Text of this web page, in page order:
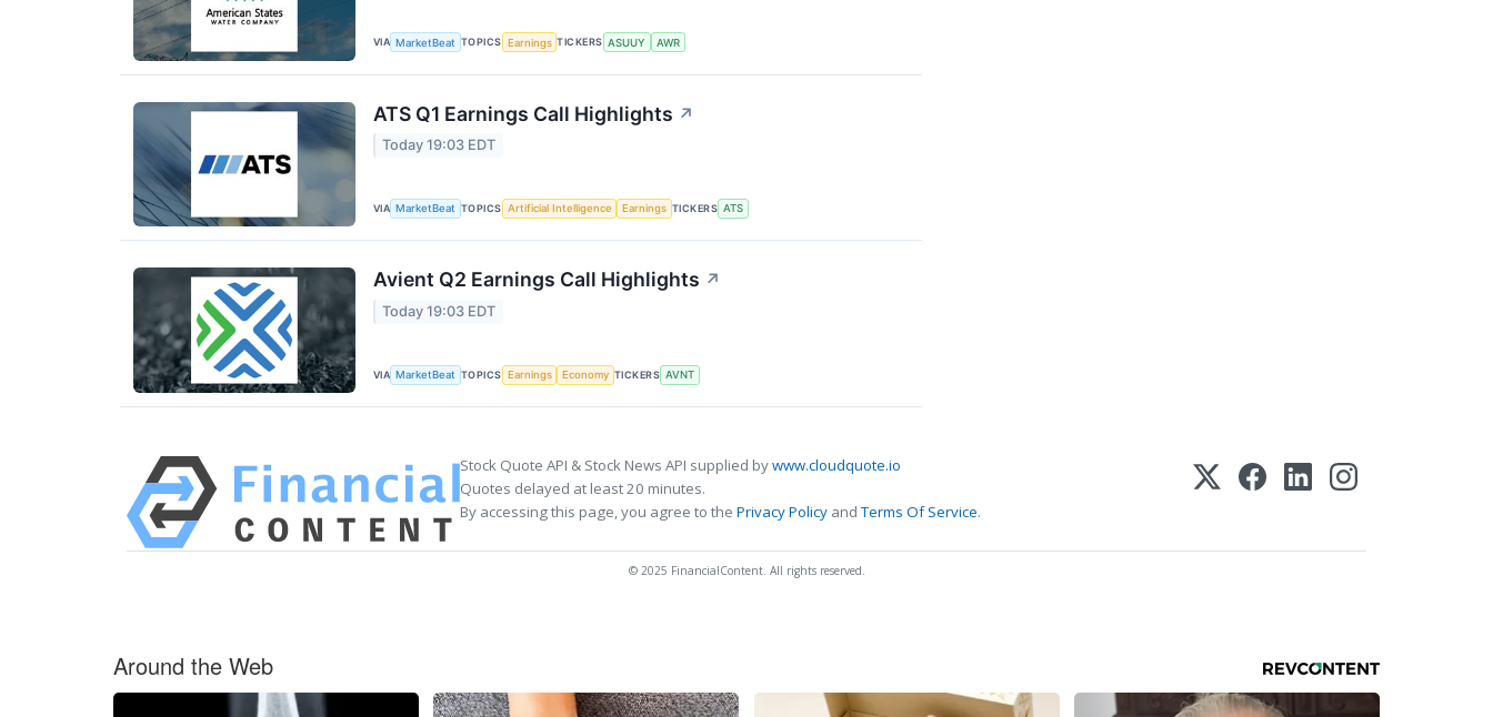
VIA MarketBeat TOPICS Earnings TICKERS ASUUY AWR
ATS Q1 Earnings Call Highlights ↗
Today 19:03 EDT
VIA MarketBeat TOPICS Artificial Intelligence Earnings TICKERS ATS
Avient Q2 Earnings Call Highlights ↗
Today 19:03 EDT
VIA MarketBeat TOPICS Earnings Economy TICKERS AVNT
Stock Quote API & Stock News API supplied bywww.cloudquote.io
Quotes delayed at least 20 minutes.
By accessing this page, you agree to the Privacy Policy andTerms Of Service.
© 2025 FinancialContent. All rights reserved.
Around the Web